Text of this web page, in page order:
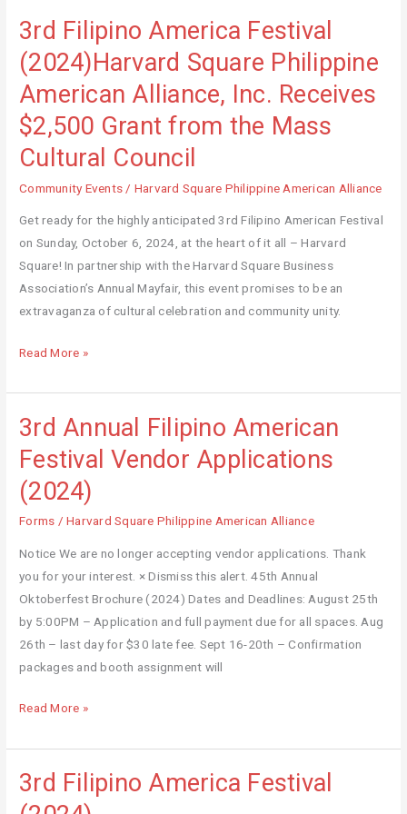
3rd Filipino America Festival
(2024)Harvard Square Philippine
American Alliance, Inc. Receives
$2,500 Grant from the Mass
Cultural Council
Community Events / Harvard Square Philippine American Alliance
Get ready for the highly anticipated 3rd Filipino American Festival
on Sunday, October 6, 2024, at the heart of it all – Harvard
Square! In partnership with the Harvard Square Business
Association’s Annual Mayfair, this event promises to be an
extravaganza of cultural celebration and community unity.
3rd
Filipino
America
Festival
(2024)Harvard
Square
Philippine
American
$2,500
Read More »
3rd Annual Filipino American
Festival Vendor Applications
(2024)
Forms /Harvard Square Philippine American Alliance
Notice We are no longer accepting vendor applications. Thank
you for your interest. × Dismiss this alert. 45th Annual
Oktoberfest Brochure (2024) Dates and Deadlines: August 25th
by 5:00PM – Application and full payment due for all spaces. Aug
26th – last day for $30 late fee. Sept 16-20th – Confirmation
packages and booth assignment will
3rd
Filipino
American
Applications
(2024)
Read More »
3rd Filipino America Festival
3rd
Filipino